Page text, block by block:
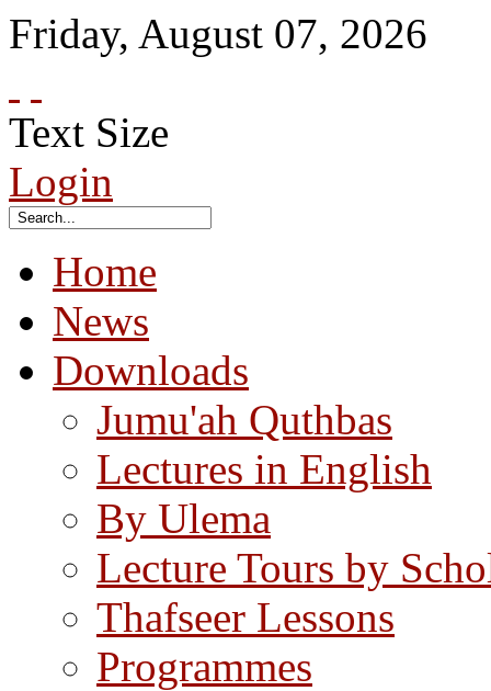
Friday, August 07, 2026
Text Size
Login
Home
News
Downloads
Jumu'ah Quthbas
Lectures in English
By Ulema
Lecture Tours by
Thafseer Lessons
Programmes